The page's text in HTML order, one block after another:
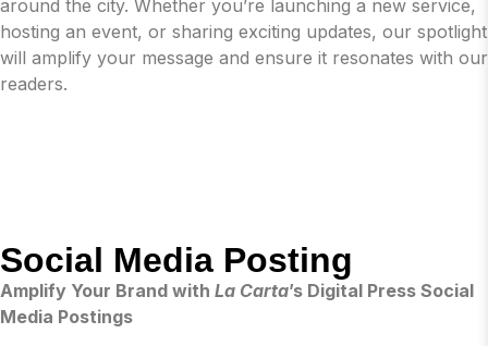
around the city. Whether you’re launching a new service,
hosting an event, or sharing exciting updates, our spotlight
will amplify your message and ensure it resonates with our
readers.
Social Media Posting
Amplify Your Brand with La Carta’s Digital Press Social
Media Postings